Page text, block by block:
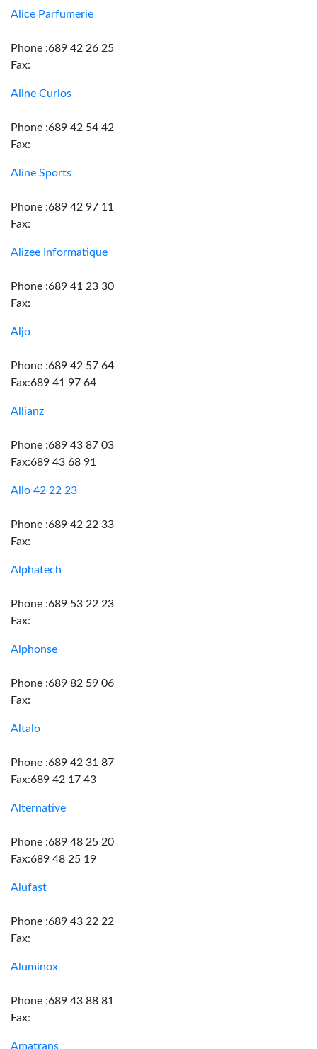
Alice Parfumerie
Phone :689 42 26 25
Fax:
Aline Curios
Phone :689 42 54 42
Fax:
Aline Sports
Phone :689 42 97 11
Fax:
Alizee Informatique
Phone :689 41 23 30
Fax:
Aljo
Phone :689 42 57 64
Fax:689 41 97 64
Allianz
Phone :689 43 87 03
Fax:689 43 68 91
Allo 42 22 23
Phone :689 42 22 33
Fax:
Alphatech
Phone :689 53 22 23
Fax:
Alphonse
Phone :689 82 59 06
Fax:
Altalo
Phone :689 42 31 87
Fax:689 42 17 43
Alternative
Phone :689 48 25 20
Fax:689 48 25 19
Alufast
Phone :689 43 22 22
Fax:
Aluminox
Phone :689 43 88 81
Fax:
Amatrans